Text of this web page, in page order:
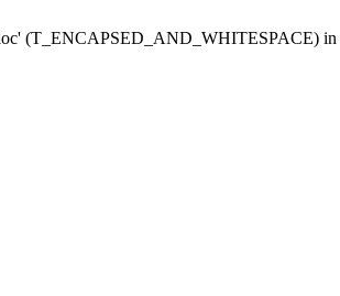
(T_ENCAPSED_AND_WHITESPACE) in